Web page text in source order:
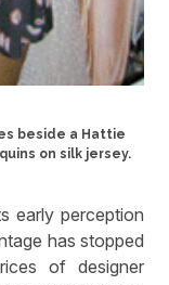
beside a Hattie
on silk jersey.
early perception
has stopped
of designer